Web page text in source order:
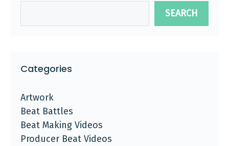
SEARCH
Categories
Artwork
Beat Battles
Beat Making Videos
Producer Beat Videos